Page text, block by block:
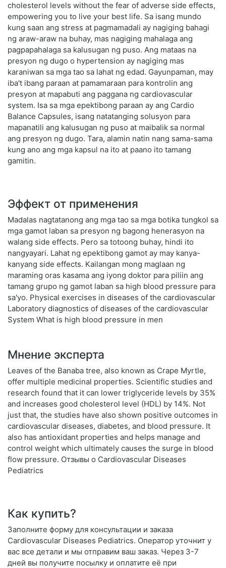
cholesterol levels without the fear of adverse side effects,
empowering you to live your best life. Sa isang mundo
kung saan ang stress at pagmamadali ay nagiging bahagi
ng araw-araw na buhay, mas nagiging mahalaga ang
pagpapahalaga sa kalusugan ng puso. Ang mataas na
presyon ng dugo o hypertension ay nagiging mas
karaniwan sa mga tao sa lahat ng edad. Gayunpaman, may
iba't ibang paraan at pamamaraan para kontrolin ang
presyon at mapabuti ang paggana ng cardiovascular
system. Isa sa mga epektibong paraan ay ang Cardio
Balance Capsules, isang natatanging solusyon para
mapanatili ang kalusugan ng puso at maibalik sa normal
ang presyon ng dugo. Tara, alamin natin nang sama-sama
kung ano ang mga kapsul na ito at paano ito tamang
gamitin.
Эффект от применения
Madalas nagtatanong ang mga tao sa mga botika tungkol sa
mga gamot laban sa presyon ng bagong henerasyon na
walang side effects. Pero sa totoong buhay, hindi ito
nangyayari. Lahat ng epektibong gamot ay may kanya-
kanyang side effects. Kailangan mong maglaan ng
maraming oras kasama ang iyong doktor para piliin ang
tamang grupo ng gamot laban sa high blood pressure para
sa'yo. Physical exercises in diseases of the cardiovascular
Laboratory diagnostics of diseases of the cardiovascular
System What is high blood pressure in men
Мнение эксперта
Leaves of the Banaba tree, also known as Crape Myrtle,
offer multiple medicinal properties. Scientific studies and
research found that it can lower triglyceride levels by 35%
and increases good cholesterol level (HDL) by 14%. Not
just that, the studies have also shown positive outcomes in
cardiovascular diseases, diabetes, and blood pressure. It
also has antioxidant properties and helps manage and
control weight which ultimately causes the surge in blood
flow pressure. Отзывы о Cardiovascular Diseases
Pediatrics
Как купить?
Заполните форму для консультации и заказа
Cardiovascular Diseases Pediatrics. Оператор уточнит у
вас все детали и мы отправим ваш заказ. Через 3-7
дней вы получите посылку и оплатите её при